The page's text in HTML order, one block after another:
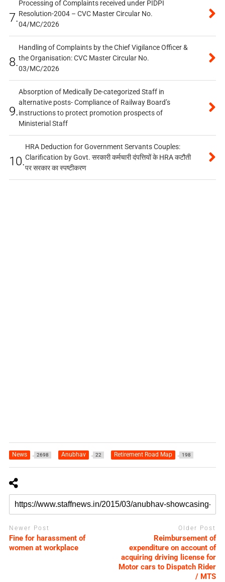
7.
Processing of Complaints received under PIDPI
Resolution-2004 – CVC Master Circular No.
04/MC/2026
8.
Handling of Complaints by the Chief Vigilance Officer &
the Organisation: CVC Master Circular No.
03/MC/2026
9.
Absorption of Medically De-categorized Staff in
alternative posts- Compliance of Railway Board’s
instructions to protect promotion prospects of
Ministerial Staff
10.
HRA Deduction for Government Servants Couples:
Clarification by Govt. सरकारी कर्मचारी दंपत्तियों के HRA कटौती
पर सरकार का स्पष्टीकरण
News 2698 Anubhav 22 Retirement Road Map 198
Newer Post
Fine for harassment of
women at workplace
Older Post
Reimbursement of
expenditure on account of
acquiring driving license for
Motor cars to Dispatch Rider
/ MTS